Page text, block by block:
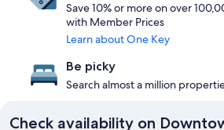
Save 10% or more on over
with Member Prices
Learn about One Key
Be picky
Search almost a million
Check availability on